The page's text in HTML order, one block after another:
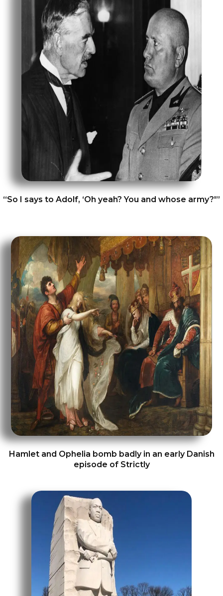
“So I says to Adolf, ‘Oh yeah? You and whose army?'”
Hamlet and Ophelia bomb badly in an early Danish
episode of Strictly